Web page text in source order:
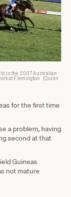
in the 2007 Australian
at Flemington. (Quinn
for the first time
a problem, having
second at that
Guineas
not mature